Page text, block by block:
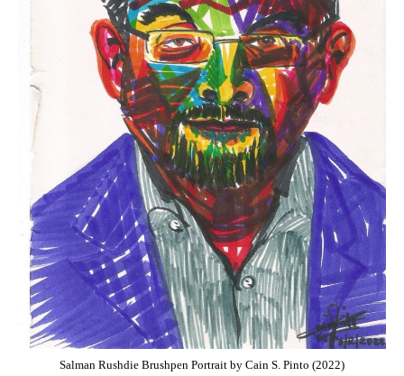
Salman Rushdie Brushpen Portrait by Cain S. Pinto (2022)